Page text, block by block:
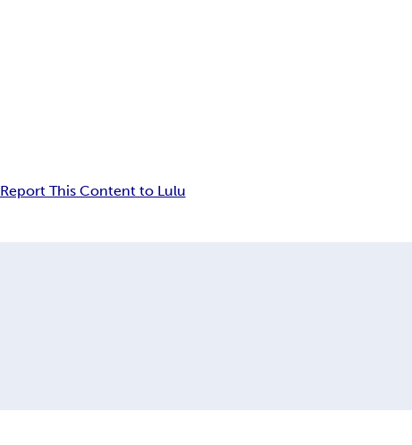
Report This Content to Lulu